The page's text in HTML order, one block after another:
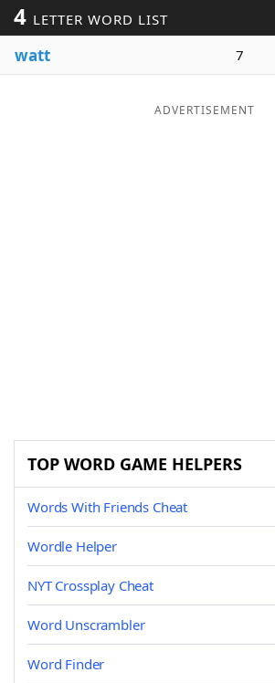
4 LETTER WORD LIST
watt 7
ADVERTISEMENT
TOP WORD GAME HELPERS
Words With Friends Cheat
Wordle Helper
NYT Crossplay Cheat
Word Unscrambler
Word Finder